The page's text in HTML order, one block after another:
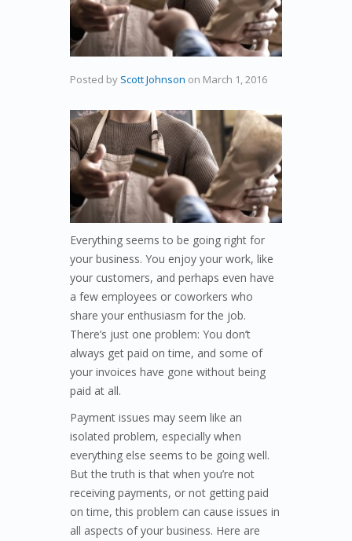
Posted by Scott Johnson on March 1, 2016
Everything seems to be going right for
your business. You enjoy your work, like
your customers, and perhaps even have
a few employees or coworkers who
share your enthusiasm for the job.
There’s just one problem: You don’t
always get paid on time, and some of
your invoices have gone without being
paid at all.
Payment issues may seem like an
isolated problem, especially when
everything else seems to be going well.
But the truth is that when you’re not
receiving payments, or not getting paid
on time, this problem can cause issues in
all aspects of your business. Here are